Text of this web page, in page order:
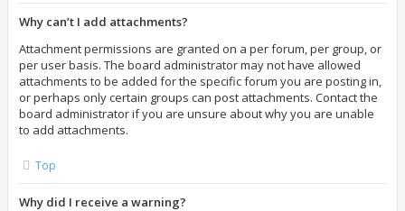
Why can’t I add attachments?
Attachment permissions are granted on a per forum, per group, or
per user basis. The board administrator may not have allowed
attachments to be added for the specific forum you are posting in,
or perhaps only certain groups can post attachments. Contact the
board administrator if you are unsure about why you are unable
to add attachments.
Top
Why did I receive a warning?